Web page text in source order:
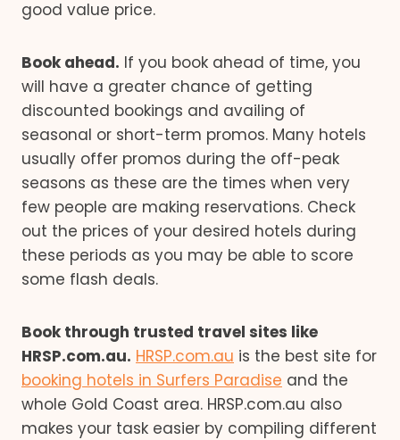
good value price.
Book ahead. If you book ahead of time, you
will have a greater chance of getting
discounted bookings and availing of
seasonal or short-term promos. Many hotels
usually offer promos during the off-peak
seasons as these are the times when very
few people are making reservations. Check
out the prices of your desired hotels during
these periods as you may be able to score
some flash deals.
Book through trusted travel sites like
HRSP.com.au. HRSP.com.au is the best site for
booking hotels in Surfers Paradise and the
whole Gold Coast area. HRSP.com.au also
makes your task easier by compiling different